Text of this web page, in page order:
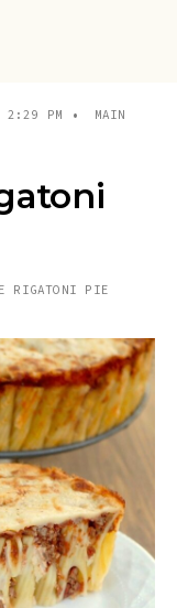
2:29 PM •
MAIN
RIGATONI PIE